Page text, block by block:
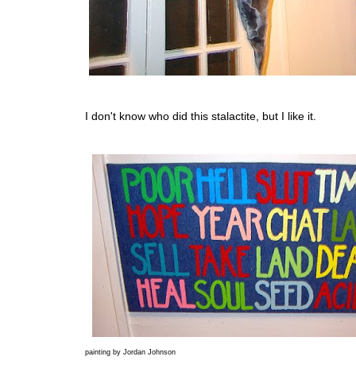
I don't know who did this stalactite, but I like it.
painting by Jordan Johnson